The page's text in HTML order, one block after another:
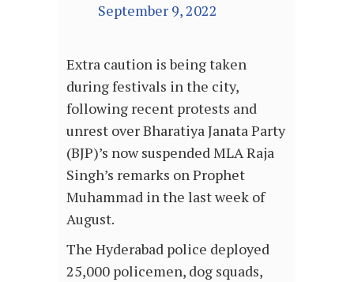
September 9, 2022
Extra caution is being taken
during festivals in the city,
following recent protests and
unrest over Bharatiya Janata Party
(BJP)’s now suspended MLA Raja
Singh’s remarks on Prophet
Muhammad in the last week of
August.
The Hyderabad police deployed
25,000 policemen, dog squads,